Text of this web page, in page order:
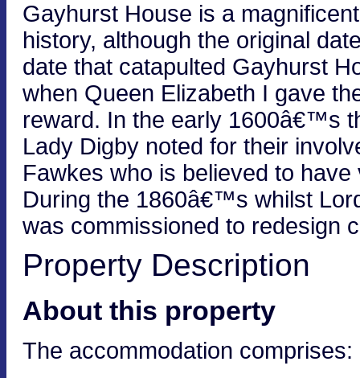
Gayhurst House is a
history, although the original
date that catapulted Gayhurst
when Queen Elizabeth I gave
reward. In the early 1600â€™s
Lady Digby noted for their
Fawkes who is believed to
During the 1860â€™s whilst
was commissioned to redesign
Property Description
About this property
The accommodation comprises: